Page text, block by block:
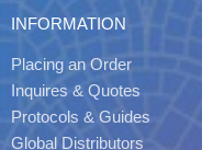
INFORMATION
Placing an Order
Inquires & Quotes
Protocols & Guides
Global Distributors